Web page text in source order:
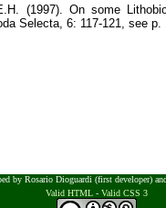
(1997). On some
Selecta, 6: 117-121, see p.
by Rosario Dioguardi (first developer)
Valid HTML - Valid CSS 3